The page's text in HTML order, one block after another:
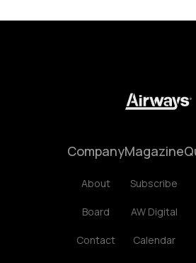
Company
About
Board
Contact
Magazine
Subscribe
AW Digital
Calendar